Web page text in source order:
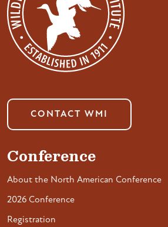
CONTACT WMI
Conference
About the North American Conference
2026 Conference
Registration